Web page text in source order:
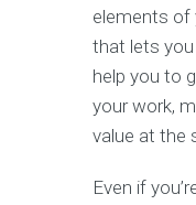
elements of
that lets
help you to
your work,
value at the
Even if